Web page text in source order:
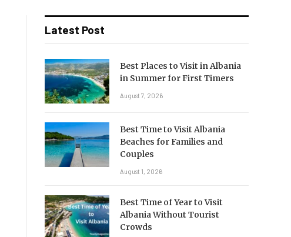
Latest Post
Best Places to Visit in Albania
in Summer for First Timers
August 7, 2026
Best Time to Visit Albania
Beaches for Families and
Couples
August 1, 2026
Best Time of Year to Visit
Albania Without Tourist
Crowds